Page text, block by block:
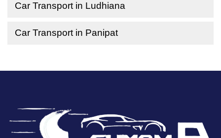
Car Transport in Ludhiana
Car Transport in Panipat